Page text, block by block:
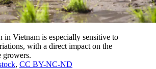
in Vietnam is especially sensitive to
with a direct impact on the
growers.
, CC BY-NC-ND